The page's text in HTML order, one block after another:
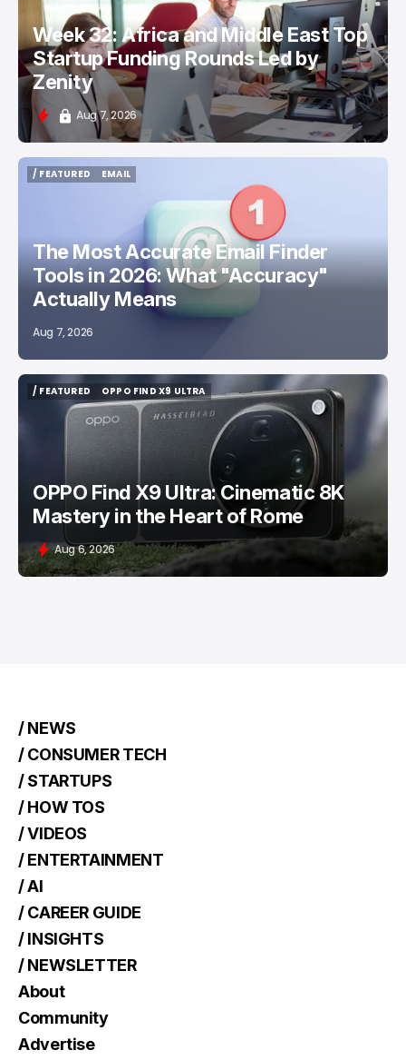
Week 32: Africa and Middle East Top
Startup Funding Rounds Led by
Zenity
Aug 7, 2026
/ FEATURED
EMAIL
The Most Accurate Email Finder
Tools in 2026: What "Accuracy"
Actually Means
Aug 7, 2026
/ FEATURED
/ FEATURED
OPPO FIND X9 ULTRA
OPPO FIND X9 ULTRA
OPPO Find X9 Ultra: Cinematic 8K
Mastery in the Heart of Rome
Aug 6, 2026
/ NEWS
/ CONSUMER TECH
/ STARTUPS
/ HOW TOS
/ VIDEOS
/ ENTERTAINMENT
/ AI
/ CAREER GUIDE
/ INSIGHTS
/ NEWSLETTER
About
Community
Advertise